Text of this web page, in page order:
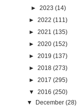
► 2023 (14)
► 2022 (111)
► 2021 (135)
► 2020 (152)
► 2019 (137)
► 2018 (273)
► 2017 (295)
▼ 2016 (250)
▼
December (28)